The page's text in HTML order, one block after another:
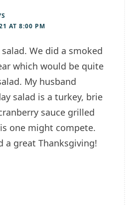
AT 8:00 PM
We did a smoked
which would be quite
My husband
salad is a turkey, brie
sauce grilled
one might compete.
a great Thanksgiving!